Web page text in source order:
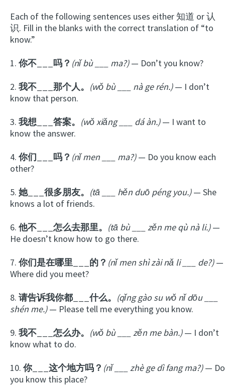
Each of the following sentences uses either 知道 or 认
识. Fill in the blanks with the correct translation of “to
know.”
1. 你不___吗？ (nǐ bù ___ ma?)— Don’t you know?
2. 我不___那个人。 (wǒ bù ___ nà ge rén.)— I don’t
know that person.
3. 我想___答案。 (wǒ xiǎng ___ dá àn.)— I want to
know the answer.
4. 你们___吗？ (nǐ men ___ ma?)— Do you know each
other?
5. 她___很多朋友。 (tā ___ hěn duō péng you.)— She
knows a lot of friends.
6. 他不___怎么去那里。 (tā bù ___ zěn me qù nà li.)—
He doesn’t know how to go there.
7. 你们是在哪里___的？ (nǐ men shì zài nǎ li ___ de?)—
Where did you meet?
8. 请告诉我你都___什么。 (qǐng gào su wǒ nǐ dōu ___
shén me.)— Please tell me everything you know.
9. 我不___怎么办。 (wǒ bù ___ zěn me bàn.)— I don’t
know what to do.
10. 你___这个地方吗？ (nǐ ___ zhè ge dì fang ma?)— Do
you know this place?